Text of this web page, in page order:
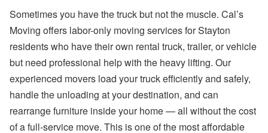
Sometimes you have the truck but not the muscle. Cal’s
Moving offers labor-only moving services for Stayton
residents who have their own rental truck, trailer, or vehicle
but need professional help with the heavy lifting. Our
experienced movers load your truck efficiently and safely,
handle the unloading at your destination, and can
rearrange furniture inside your home — all without the cost
of a full-service move. This is one of the most affordable